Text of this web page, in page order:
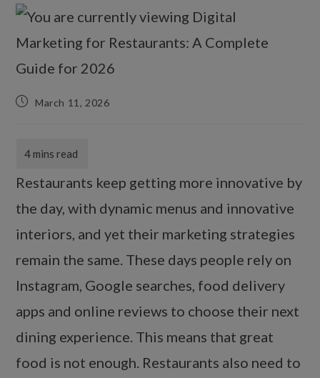
March 11, 2026
Restaurants keep getting more innovative by
the day, with dynamic menus and innovative
interiors, and yet their marketing strategies
remain the same. These days people rely on
Instagram, Google searches, food delivery
apps and online reviews to choose their next
dining experience. This means that great
food is not enough. Restaurants also need to